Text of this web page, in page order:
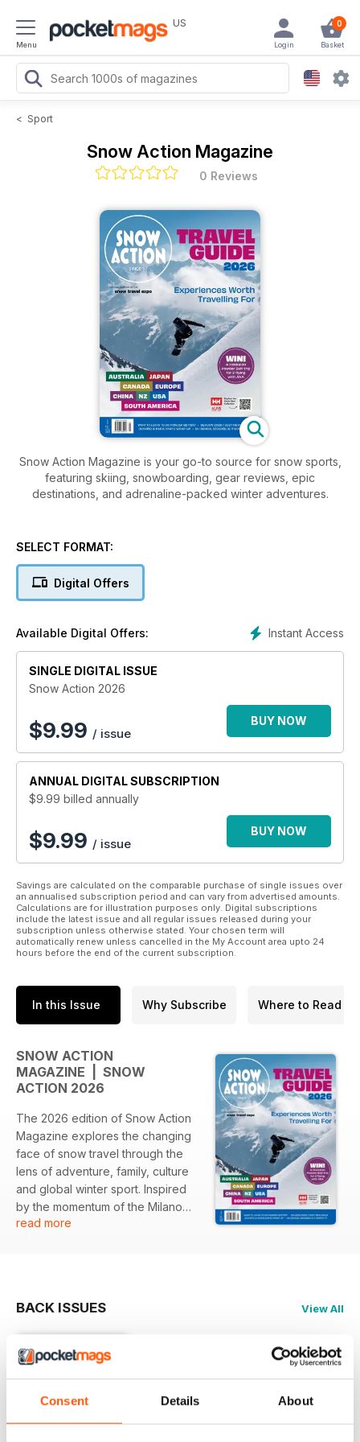
Consent Details About
Menu
US 0
Basket
Login
< Sport
Snow Action Magazine
0 Reviews
Snow Action Magazine is your go-to source for snow sports,
featuring skiing, snowboarding, gear reviews, epic
destinations, and adrenaline-packed winter adventures.
SELECT FORMAT:
Digital Offers
Instant Access
Available Digital Offers:
SINGLE DIGITAL ISSUE
Snow Action 2026
$9.99 / issue
BUY NOW
ANNUAL DIGITAL SUBSCRIPTION
$9.99 billed annually
$9.99 / issue
BUY NOW
Savings are calculated on the comparable purchase of single issues over
an annualised subscription period and can vary from advertised amounts.
Calculations are for illustration purposes only. Digital subscriptions
include the latest issue and all regular issues released during your
subscription unless otherwise stated. Your chosen term will
automatically renew unless cancelled in the My Account area upto 24
hours before the end of the current subscription.
In this Issue Why Subscribe Where to Read
SNOW ACTION
MAGAZINE | SNOW
ACTION 2026
The 2026 edition of Snow Action
Magazine explores the changing
face of snow travel through the
lens of adventure, family, culture
and global winter sport. Inspired
by the momentum of the Milano
Cortina Winter Olympics and
despite economic pressures and
a shifting global landscape.
Across Japan, Australia and
Europe, the magazine highlights
destinations, resorts and
experiences that balance
read more
BACK ISSUES View All